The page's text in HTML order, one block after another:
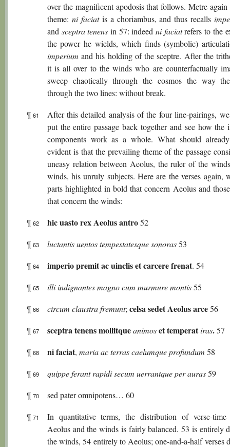
over the magnificent apodosis that follows. Metre again
theme: ni faciatis a choriambus, and thus recalls
and sceptra tenens in 57: indeed ni faciatrefers to the
the power he wields, which finds (symbolic)
imperium and his holding of the sceptre. After the
it is all over to the winds who are counterfactually
sweep chaotically through the cosmos the way
through the two lines: without break.
¶ 61
After this detailed analysis of the four line-pairings,
put the entire passage back together and see how the
components work as a whole. What should
evident is that the prevailing theme of the passage
uneasy relation between Aeolus, the ruler of the
winds, his unruly subjects. Here are the verses again,
parts highlighted in bold that concern Aeolus and
that concern the winds:
¶ 62 hic uasto rex Aeolus antro52
¶ 63 luctantis uentos tempestatesque sonoras53
¶ 64 imperio premit ac uinclis et carcere frenat. 54
¶ 65 illi indignantes magno cum murmure montis55
¶ 66 circum claustra fremunt; celsa sedet Aeolus arce56
¶ 67 sceptra tenens mollitqueanimoset temperatiras.57
¶ 68 ni faciat, maria ac terras caelumque profundum 58
¶ 69 quippe ferant rapidi secum uerrantque per auras59
¶ 70
sed pater omnipotens… 60
¶ 71
In quantitative terms, the distribution of verse-
Aeolus and the winds is fairly balanced. 53 is entirely
the winds, 54 entirely to Aeolus; one-and-a-half verses